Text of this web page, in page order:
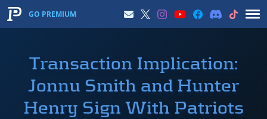
GO PREMIUM
Transaction Implication:
Jonnu Smith and Hunter
Henry Sign With Patriots